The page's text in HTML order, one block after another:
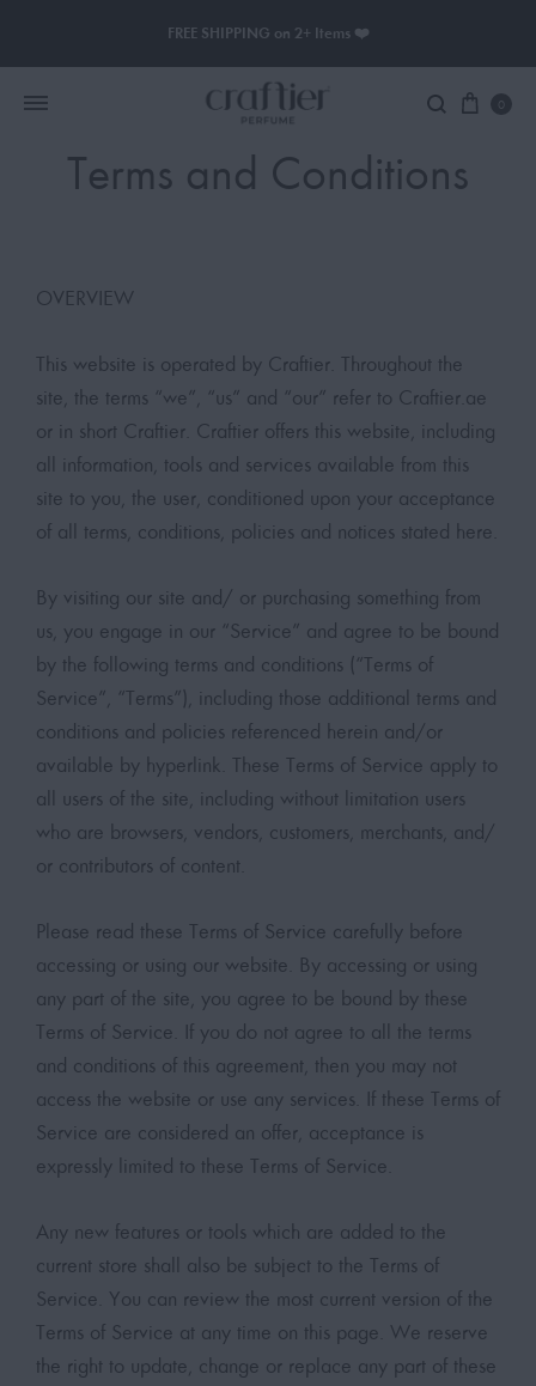
FREE SHIPPING on 2+ Items ❤️
BLACK OPIUM
0
Terms and Conditions
OVERVIEW
This website is operated by Craftier. Throughout the
site, the terms “we”, “us” and “our” refer to Craftier.ae
or in short Craftier. Craftier offers this website, including
all information, tools and services available from this
site to you, the user, conditioned upon your acceptance
of all terms, conditions, policies and notices stated here.
By visiting our site and/ or purchasing something from
us, you engage in our “Service” and agree to be bound
by the following terms and conditions (“Terms of
Service”, “Terms”), including those additional terms and
conditions and policies referenced herein and/or
available by hyperlink. These Terms of Service apply to
all users of the site, including without limitation users
who are browsers, vendors, customers, merchants, and/
or contributors of content.
Please read these Terms of Service carefully before
accessing or using our website. By accessing or using
any part of the site, you agree to be bound by these
Terms of Service. If you do not agree to all the terms
and conditions of this agreement, then you may not
access the website or use any services. If these Terms of
Service are considered an offer, acceptance is
expressly limited to these Terms of Service.
Any new features or tools which are added to the
current store shall also be subject to the Terms of
Service. You can review the most current version of the
Terms of Service at any time on this page. We reserve
the right to update, change or replace any part of these